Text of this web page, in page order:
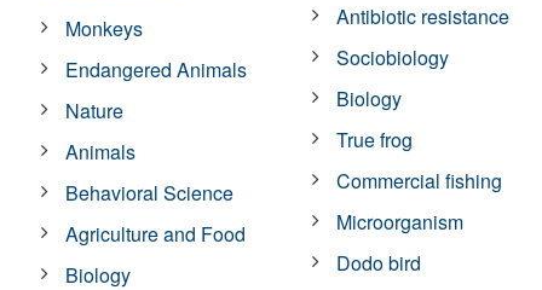
Monkeys
Endangered Animals
Nature
Animals
Behavioral Science
Agriculture and Food
Biology
Antibiotic resistance
Sociobiology
Biology
True frog
Commercial fishing
Microorganism
Dodo bird